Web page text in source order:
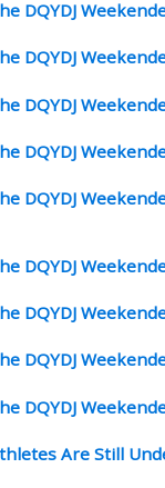
DQYDJ
DQYDJ
DQYDJ
DQYDJ
DQYDJ
DQYDJ
DQYDJ
DQYDJ
DQYDJ
Are Still